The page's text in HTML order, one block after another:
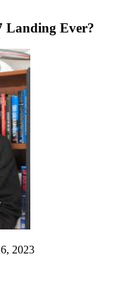
Landing Ever?
2023